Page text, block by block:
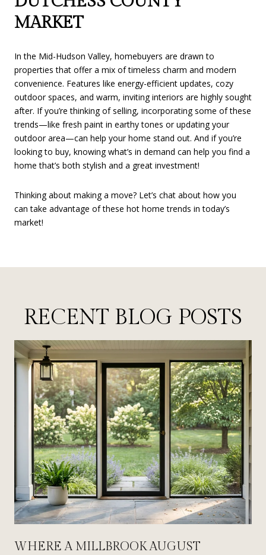
MARKET
In the Mid-Hudson Valley, homebuyers are drawn to
properties that offer a mix of timeless charm and modern
convenience. Features like energy-efficient updates, cozy
outdoor spaces, and warm, inviting interiors are highly sought
after. If you’re thinking of selling, incorporating some of these
trends—like fresh paint in earthy tones or updating your
outdoor area—can help your home stand out. And if you’re
looking to buy, knowing what’s in demand can help you find a
home that’s both stylish and a great investment!
Thinking about making a move? Let’s chat about how you
can take advantage of these hot home trends in today’s
market!
RECENT BLOG POSTS
WHERE A MILLBROOK AUGUST